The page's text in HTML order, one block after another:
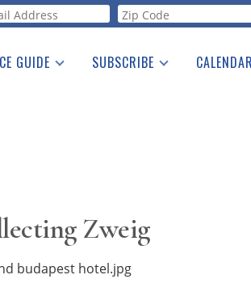
GUIDE SUBSCRIBE CALENDAR
Zweig